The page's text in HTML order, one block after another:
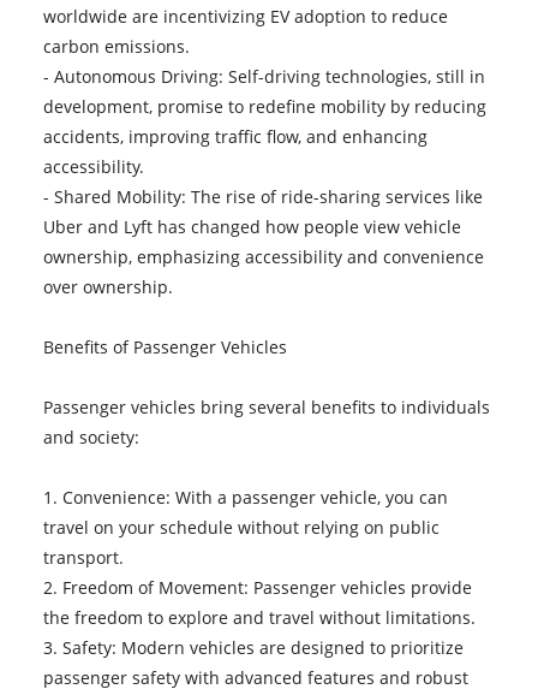
worldwide are incentivizing EV adoption to reduce
carbon emissions.
- Autonomous Driving: Self-driving technologies, still in
development, promise to redefine mobility by reducing
accidents, improving traffic flow, and enhancing
accessibility.
- Shared Mobility: The rise of ride-sharing services like
Uber and Lyft has changed how people view vehicle
ownership, emphasizing accessibility and convenience
over ownership.
Benefits of Passenger Vehicles
Passenger vehicles bring several benefits to individuals
and society:
1. Convenience: With a passenger vehicle, you can
travel on your schedule without relying on public
transport.
2. Freedom of Movement: Passenger vehicles provide
the freedom to explore and travel without limitations.
3. Safety: Modern vehicles are designed to prioritize
passenger safety with advanced features and robust